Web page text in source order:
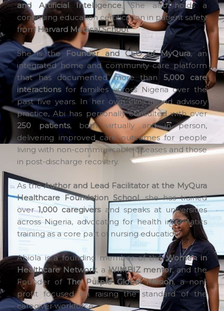
and Artificial Intelligence. She also holds a
continuing education certification in patient safety
from Harvard Medical School.
She is the Founder and CEO of MyQura, an
integrated home and community care platform
that has documented more than 5,000 care
interactionsfor families across Nigeria over the
past five years. In her own clinical and advisory
practice, Abi has personally consulted with over
250 patients, both virtually and in person,
delivering improved care outcomes for people
living with non-communicable diseases and those
in post-discharge recovery.
As theAuthor and Lead Facilitator at the MyQura
Healthcare Foundation School, she has trained
over1,000 caregiversand speaks at universities
across Nigeria, advocating for health informatics
training as a core part of nursing education.
Abiola is a founding member of theWomen in
Healthcare Network, aWIMBIZ mentor, and the
Founder of The Purple Global Mission, a non-
profit focused on raising the standard of the
caregiver workforce.